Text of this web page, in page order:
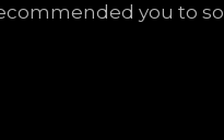
you to